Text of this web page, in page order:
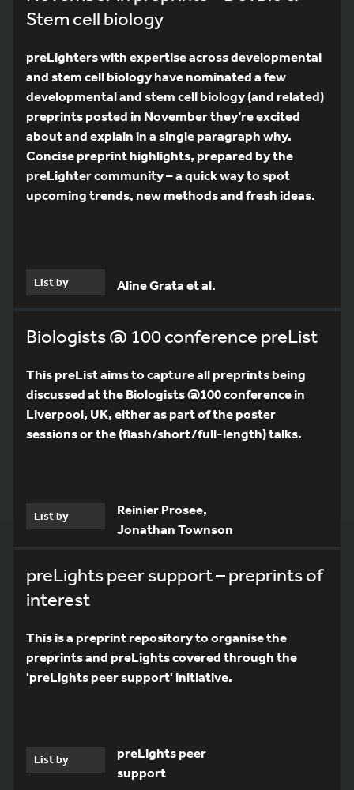
Stem cell biology
preLighters with expertise across developmental
and stem cell biology have nominated a few
developmental and stem cell biology (and related)
preprints posted in November they’re excited
about and explain in a single paragraph why.
Concise preprint highlights, prepared by the
preLighter community – a quick way to spot
upcoming trends, new methods and fresh ideas.
List by Aline Grata et al.
Biologists @ 100 conference preList
This preList aims to capture all preprints being
discussed at the Biologists @100 conference in
Liverpool, UK, either as part of the poster
sessions or the (flash/short/full-length) talks.
List by
Reinier Prosee,
Jonathan Townson
preLights peer support – preprints of
interest
This is a preprint repository to organise the
preprints and preLights covered through the
'preLights peer support' initiative.
List by
preLights peer
support